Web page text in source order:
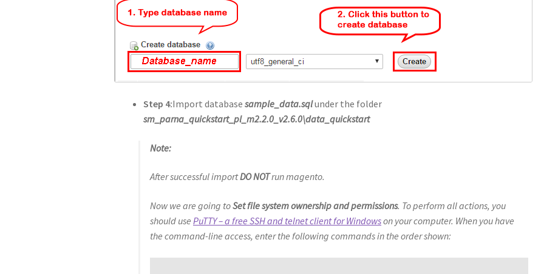
Step 4:Import databasesample_data.sqlunder the folder
sm_parna_quickstart_pl_m2.2.0_v2.6.0\data_quickstart
Note:
After successful importDO NOTrun magento.
Now we are going toSet file system ownership and permissions. To perform all actions, you
should usePuTTY – a free SSH and telnet client for Windowson your computer. When you have
the command-line access, enter the following commands in the order shown: